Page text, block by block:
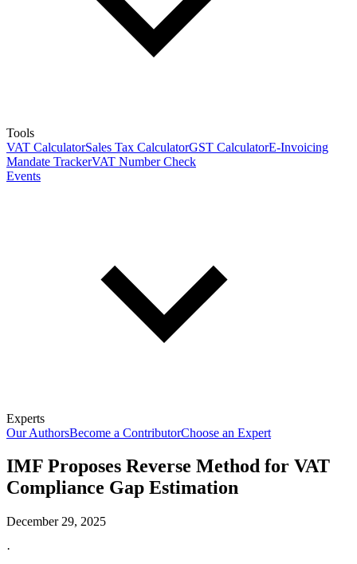
Tools
VAT CalculatorSales Tax CalculatorGST CalculatorE-Invoicing
Mandate TrackerVAT Number Check
Events
Experts
Our AuthorsBecome a ContributorChoose an Expert
IMF Proposes Reverse Method for VAT
Compliance Gap Estimation
December 29, 2025
·